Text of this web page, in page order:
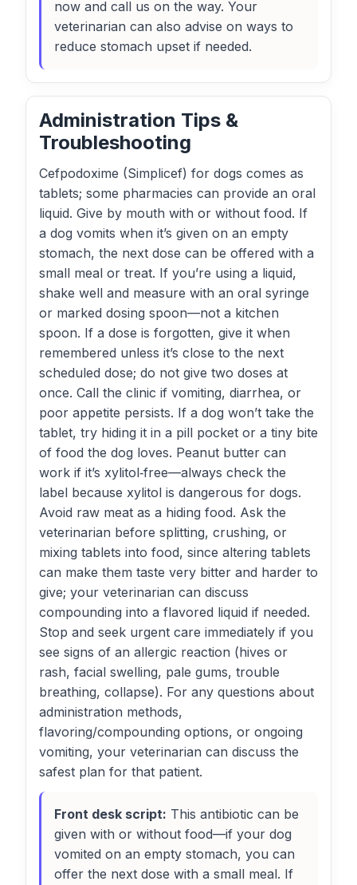
now and call us on the way. Your
veterinarian can also advise on ways to
reduce stomach upset if needed.
Administration Tips &
Troubleshooting
Cefpodoxime (Simplicef) for dogs comes as
tablets; some pharmacies can provide an oral
liquid. Give by mouth with or without food. If
a dog vomits when it’s given on an empty
stomach, the next dose can be offered with a
small meal or treat. If you’re using a liquid,
shake well and measure with an oral syringe
or marked dosing spoon—not a kitchen
spoon. If a dose is forgotten, give it when
remembered unless it’s close to the next
scheduled dose; do not give two doses at
once. Call the clinic if vomiting, diarrhea, or
poor appetite persists. If a dog won’t take the
tablet, try hiding it in a pill pocket or a tiny bite
of food the dog loves. Peanut butter can
work if it’s xylitol‑free—always check the
label because xylitol is dangerous for dogs.
Avoid raw meat as a hiding food. Ask the
veterinarian before splitting, crushing, or
mixing tablets into food, since altering tablets
can make them taste very bitter and harder to
give; your veterinarian can discuss
compounding into a flavored liquid if needed.
Stop and seek urgent care immediately if you
see signs of an allergic reaction (hives or
rash, facial swelling, pale gums, trouble
breathing, collapse). For any questions about
administration methods,
flavoring/compounding options, or ongoing
vomiting, your veterinarian can discuss the
safest plan for that patient.
Front desk script: This antibiotic can be
given with or without food—if your dog
vomited on an empty stomach, you can
offer the next dose with a small meal. If